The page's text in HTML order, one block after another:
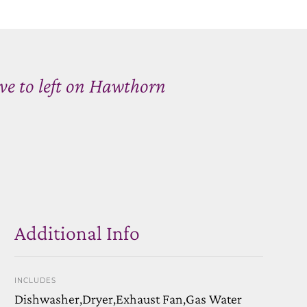
to left on Hawthorn
Additional Info
INCLUDES
Dishwasher,Dryer,Exhaust Fan,Gas Water